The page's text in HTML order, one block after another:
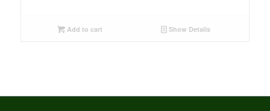
Add to cart Show Details